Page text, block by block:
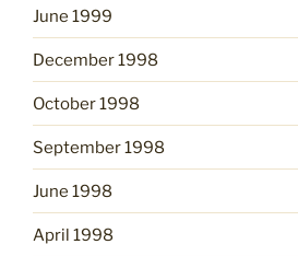
June 1999
December 1998
October 1998
September 1998
June 1998
April 1998